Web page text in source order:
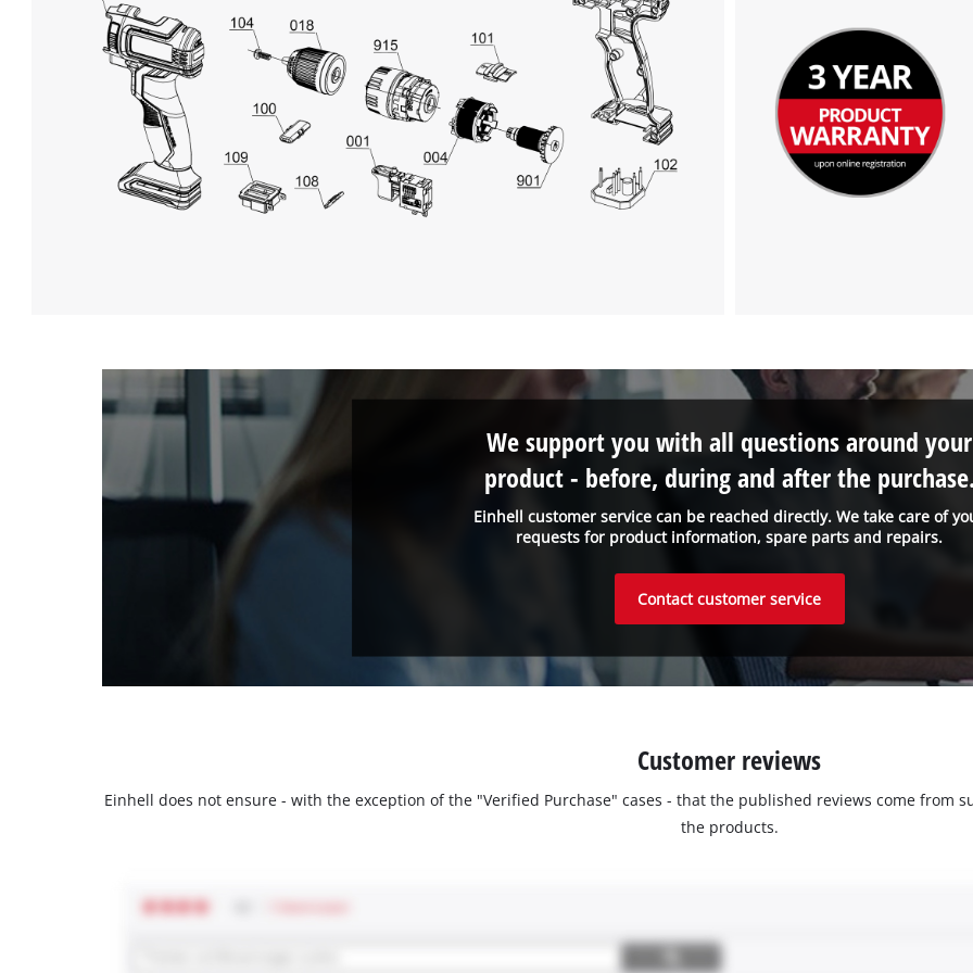
Einhell customer service can be reached directly. We take care of
requests for product information, spare parts and repairs.
We support you with all questions around your
product - before, during and after the
Contact customer service
Customer reviews
Einhell does not ensure - with the exception of the "Verified Purchase" cases - that the published reviews come from
the products.